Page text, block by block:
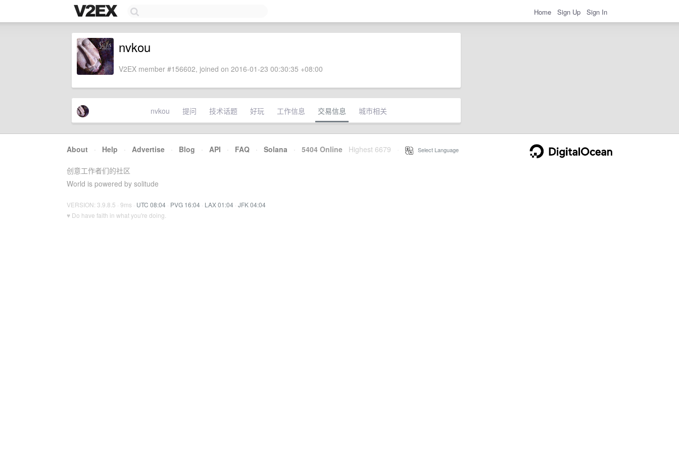
Home Sign Up Sign In
nvkou
V2EX member #156602, joined on 2016-01-23 00:30:35 +08:00
nvkou 提问 技术话题 好玩 工作信息 交易信息 城市相关
About · Help · Advertise · Blog · API · FAQ · Solana · 5404 Online Highest 6679 Select Language
创意工作者们的社区
World is powered by solitude
VERSION: 3.9.8.5 · 9ms · UTC 08:04 · PVG 16:04 · LAX 01:04 · JFK 04:04
♥ Do have faith in what you're doing.